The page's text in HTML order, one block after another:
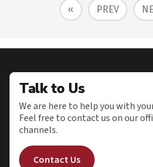
« PREV
Talk to Us
We are here to help you with
Feel free to contact us on our
channels.
Contact Us